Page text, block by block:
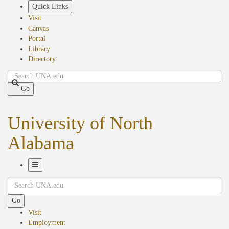
Quick Links
Visit
Canvas
Portal
Library
Directory
Search
Go
University of North
Alabama
Navigation
Search
Go
Visit
Employment